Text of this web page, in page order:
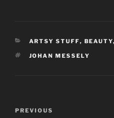
CATEGORIES
ARTSY STUFF, BEAUTY,
TAGS
JOHAN MESSELY
Previous
PREVIOUS